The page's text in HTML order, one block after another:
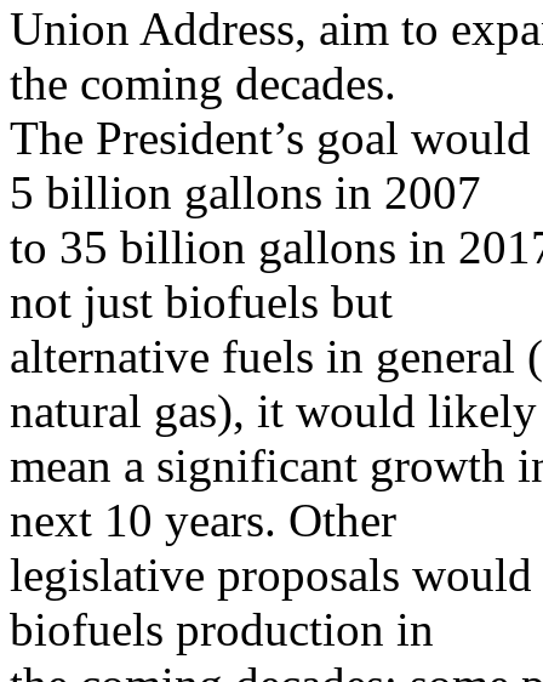
Union Address, aim to
the coming decades.
The President’s goal
5 billion gallons in 2007
to 35 billion gallons in
not just biofuels but
alternative fuels in
natural gas), it would likely
mean a significant growth
next 10 years. Other
legislative proposals
biofuels production in